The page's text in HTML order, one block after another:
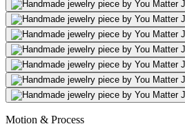
Motion & Process